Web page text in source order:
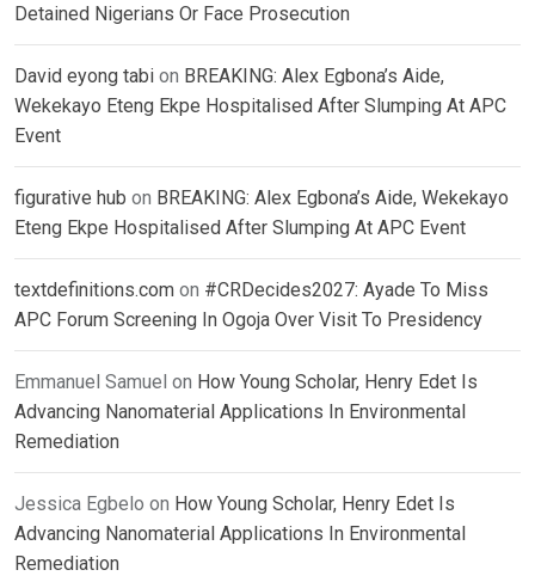
Detained Nigerians Or Face Prosecution
David eyong tabi on BREAKING: Alex Egbona’s Aide,
Wekekayo Eteng Ekpe Hospitalised After Slumping At APC
Event
figurative hub on BREAKING: Alex Egbona’s Aide, Wekekayo
Eteng Ekpe Hospitalised After Slumping At APC Event
textdefinitions.com on #CRDecides2027: Ayade To Miss
APC Forum Screening In Ogoja Over Visit To Presidency
Emmanuel Samuel on How Young Scholar, Henry Edet Is
Advancing Nanomaterial Applications In Environmental
Remediation
Jessica Egbelo on How Young Scholar, Henry Edet Is
Advancing Nanomaterial Applications In Environmental
Remediation